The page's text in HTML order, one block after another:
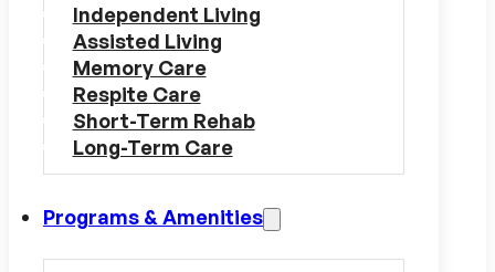
Independent Living
Assisted Living
Memory Care
Respite Care
Short-Term Rehab
Long-Term Care
Programs & Amenities